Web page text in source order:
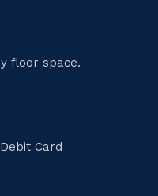
floor space.
Card